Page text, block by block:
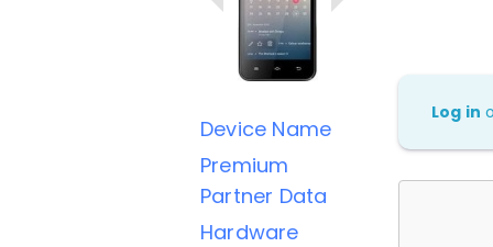
Device Name
Premium
Partner Data
Hardware
Log in